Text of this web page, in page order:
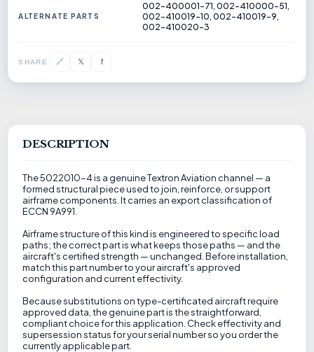
ALTERNATE PARTS
002-400001-71, 002-410000-51,
002-410019-10, 002-410019-9,
002-410020-3
SHARE 🔗 𝕏 f
DESCRIPTION
The 5022010-4 is a genuine Textron Aviation channel — a
formed structural piece used to join, reinforce, or support
airframe components. It carries an export classification of
ECCN 9A991.
Airframe structure of this kind is engineered to specific load
paths; the correct part is what keeps those paths — and the
aircraft's certified strength — unchanged. Before installation,
match this part number to your aircraft's approved
configuration and current effectivity.
Because substitutions on type-certificated aircraft require
approved data, the genuine part is the straightforward,
compliant choice for this application. Check effectivity and
supersession status for your serial number so you order the
currently applicable part.